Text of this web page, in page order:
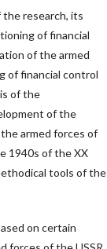
the research, its
of financial
of the armed
of financial control
of the
of the
armed forces of
1940s of the XX
tools of the
on certain